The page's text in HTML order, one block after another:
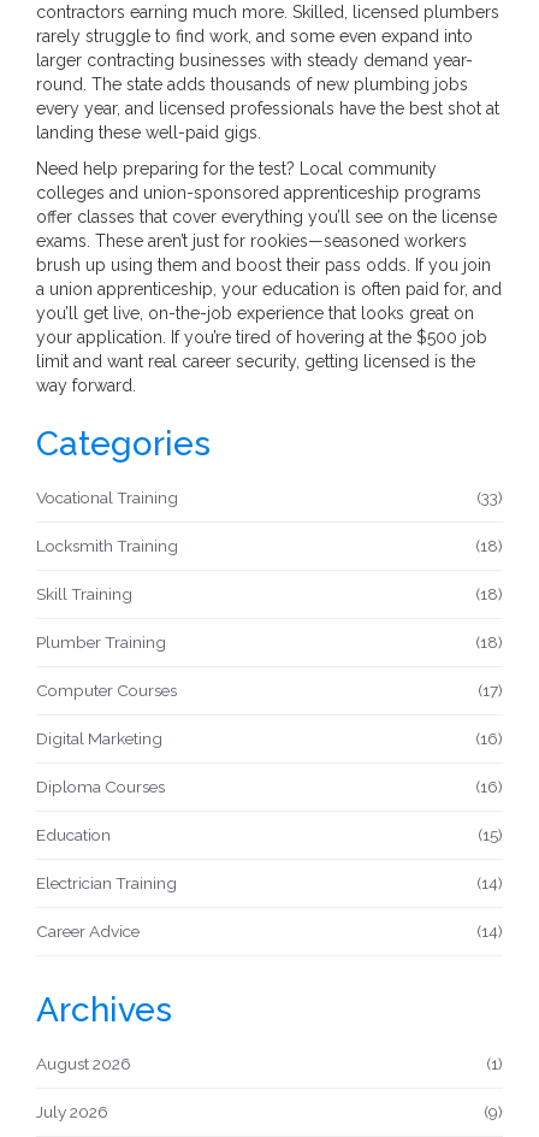
contractors earning much more. Skilled, licensed plumbers
rarely struggle to find work, and some even expand into
larger contracting businesses with steady demand year-
round. The state adds thousands of new plumbing jobs
every year, and licensed professionals have the best shot at
landing these well-paid gigs.
Need help preparing for the test? Local community
colleges and union-sponsored apprenticeship programs
offer classes that cover everything you’ll see on the license
exams. These aren’t just for rookies—seasoned workers
brush up using them and boost their pass odds. If you join
a union apprenticeship, your education is often paid for, and
you’ll get live, on-the-job experience that looks great on
your application. If you’re tired of hovering at the $500 job
limit and want real career security, getting licensed is the
way forward.
Categories
Vocational Training (33)
Locksmith Training (18)
Skill Training (18)
Plumber Training (18)
Computer Courses (17)
Digital Marketing (16)
Diploma Courses (16)
Education (15)
Electrician Training (14)
Career Advice (14)
Archives
August 2026 (1)
July 2026 (9)